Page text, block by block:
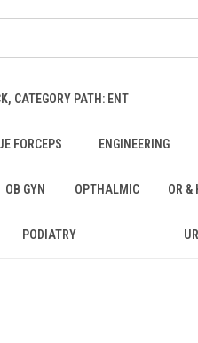
CATEGORY PATH: ENT
FORCEPS ENGINEERING
OB GYN OPTHALMIC OR &
PODIATRY